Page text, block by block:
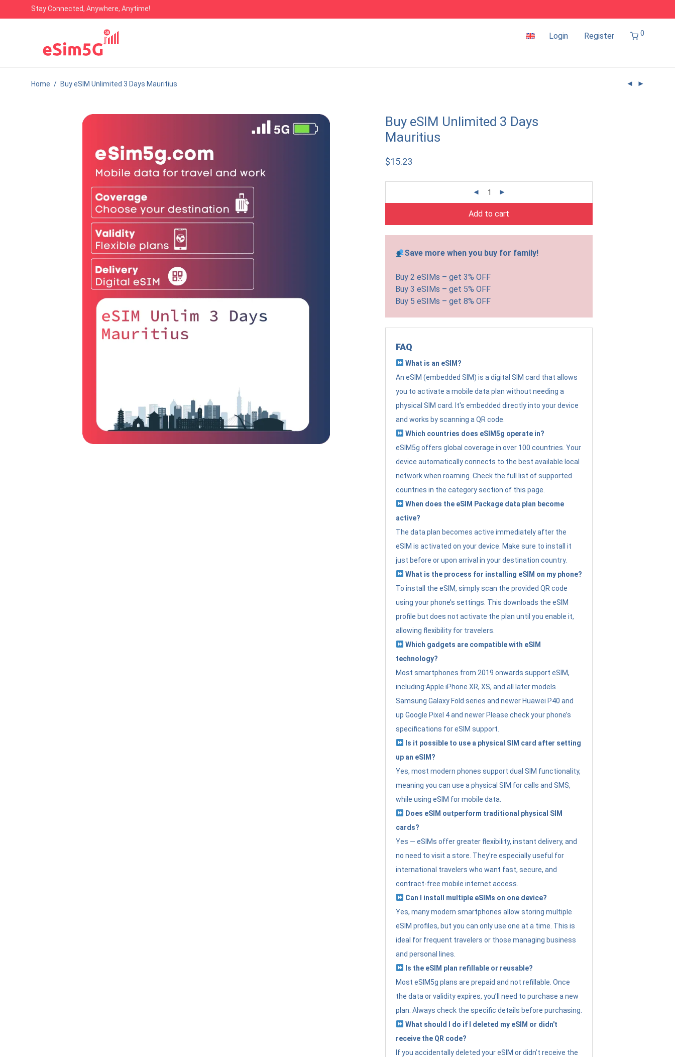
Stay Connected, Anywhere, Anytime!
Login Register 0
Home / Buy eSIM Unlimited 3 Days Mauritius
Buy eSIM Unlimited 3 Days
Mauritius
$15.23
Add to cart
Save more when you buy for family!
Buy 2 eSIMs – get 3% OFF
Buy 3 eSIMs – get 5% OFF
Buy 5 eSIMs – get 8% OFF
FAQ
What is an eSIM?
An eSIM (embedded SIM) is a digital SIM card that allows
you to activate a mobile data plan without needing a
physical SIM card. It's embedded directly into your device
and works by scanning a QR code.
Which countries does eSIM5g operate in?
eSIM5g offers global coverage in over 100 countries. Your
device automatically connects to the best available local
network when roaming. Check the full list of supported
countries in the category section of this page.
When does the eSIM Package data plan become
active?
The data plan becomes active immediately after the
eSIM is activated on your device. Make sure to install it
just before or upon arrival in your destination country.
What is the process for installing eSIM on my phone?
To install the eSIM, simply scan the provided QR code
using your phone’s settings. This downloads the eSIM
profile but does not activate the plan until you enable it,
allowing flexibility for travelers.
Which gadgets are compatible with eSIM
technology?
Most smartphones from 2019 onwards support eSIM,
including:Apple iPhone XR, XS, and all later models
Samsung Galaxy Fold series and newer Huawei P40 and
up Google Pixel 4 and newer Please check your phone’s
specifications for eSIM support.
Is it possible to use a physical SIM card after setting
up an eSIM?
Yes, most modern phones support dual SIM functionality,
meaning you can use a physical SIM for calls and SMS,
while using eSIM for mobile data.
Does eSIM outperform traditional physical SIM
cards?
Yes — eSIMs offer greater flexibility, instant delivery, and
no need to visit a store. They’re especially useful for
international travelers who want fast, secure, and
contract-free mobile internet access.
Can I install multiple eSIMs on one device?
Yes, many modern smartphones allow storing multiple
eSIM profiles, but you can only use one at a time. This is
ideal for frequent travelers or those managing business
and personal lines.
Is the eSIM plan refillable or reusable?
Most eSIM5g plans are prepaid and not refillable. Once
the data or validity expires, you’ll need to purchase a new
plan. Always check the specific details before purchasing.
What should I do if I deleted my eSIM or didn't
receive the QR code?
If you accidentally deleted your eSIM or didn’t receive the